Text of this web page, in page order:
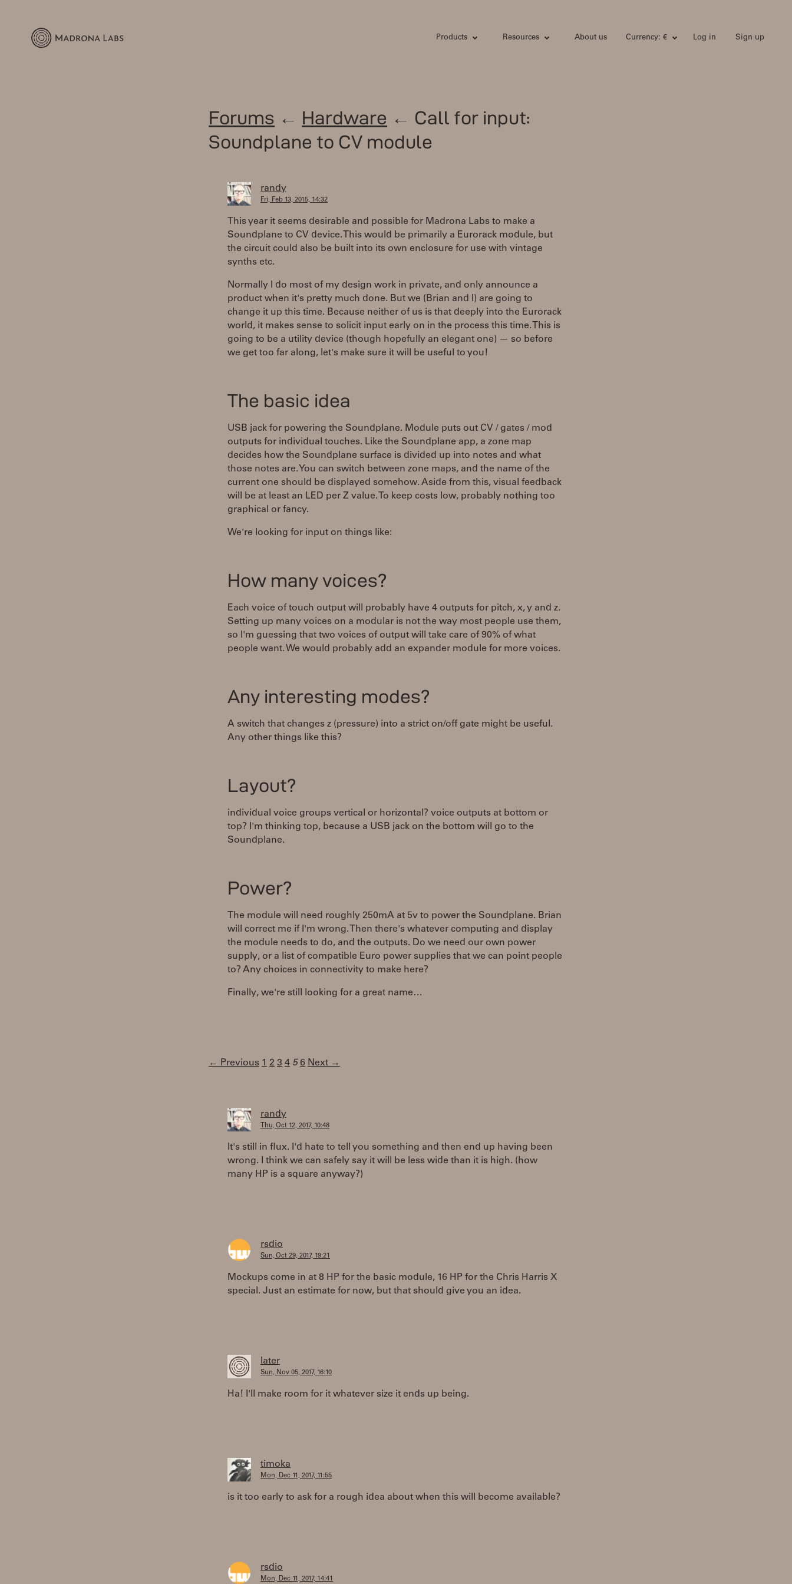
Products Resources About us Currency: € Log in Sign up
Forums ← Hardware ← Call for input:
Soundplane to CV module
randy
Fri, Feb 13, 2015, 14:32
This year it seems desirable and possible for Madrona Labs to make a
Soundplane to CV device. This would be primarily a Eurorack module, but
the circuit could also be built into its own enclosure for use with vintage
synths etc.
Normally I do most of my design work in private, and only announce a
product when it's pretty much done. But we (Brian and I) are going to
change it up this time. Because neither of us is that deeply into the Eurorack
world, it makes sense to solicit input early on in the process this time. This is
going to be a utility device (though hopefully an elegant one) — so before
we get too far along, let's make sure it will be useful to you!
The basic idea
USB jack for powering the Soundplane. Module puts out CV / gates / mod
outputs for individual touches. Like the Soundplane app, a zone map
decides how the Soundplane surface is divided up into notes and what
those notes are. You can switch between zone maps, and the name of the
current one should be displayed somehow. Aside from this, visual feedback
will be at least an LED per Z value. To keep costs low, probably nothing too
graphical or fancy.
We're looking for input on things like:
How many voices?
Each voice of touch output will probably have 4 outputs for pitch, x, y and z.
Setting up many voices on a modular is not the way most people use them,
so I'm guessing that two voices of output will take care of 90% of what
people want. We would probably add an expander module for more voices.
Any interesting modes?
A switch that changes z (pressure) into a strict on/off gate might be useful.
Any other things like this?
Layout?
individual voice groups vertical or horizontal? voice outputs at bottom or
top? I'm thinking top, because a USB jack on the bottom will go to the
Soundplane.
Power?
The module will need roughly 250mA at 5v to power the Soundplane. Brian
will correct me if I'm wrong. Then there's whatever computing and display
the module needs to do, and the outputs. Do we need our own power
supply, or a list of compatible Euro power supplies that we can point people
to? Any choices in connectivity to make here?
Finally, we're still looking for a great name…
← Previous 1 2 3 4 5 6 Next →
randy
Thu, Oct 12, 2017, 10:48
It's still in flux. I'd hate to tell you something and then end up having been
wrong. I think we can safely say it will be less wide than it is high. (how
many HP is a square anyway?)
rsdio
Sun, Oct 29, 2017, 19:21
Mockups come in at 8 HP for the basic module, 16 HP for the Chris Harris X
special. Just an estimate for now, but that should give you an idea.
later
Sun, Nov 05, 2017, 16:10
Ha! I'll make room for it whatever size it ends up being.
timoka
Mon, Dec 11, 2017, 11:55
is it too early to ask for a rough idea about when this will become available?
rsdio
Mon, Dec 11, 2017, 14:41